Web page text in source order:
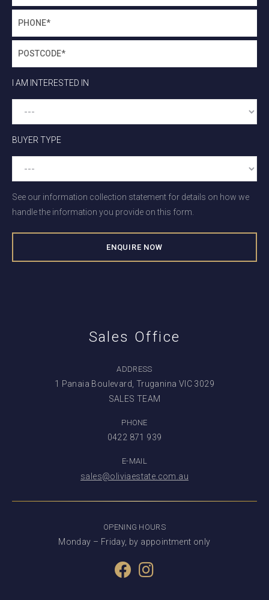
Sales Office
ADDRESS
1 Panaia Boulevard, Truganina VIC 3029
SALES TEAM
PHONE
0422 871 939
E-MAIL
sales@oliviaestate.com.au
OPENING HOURS
Monday – Friday, by appointment only
I AM INTERESTED IN
BUYER TYPE
See our information collection statement for details on how we
handle the information you provide on this form.